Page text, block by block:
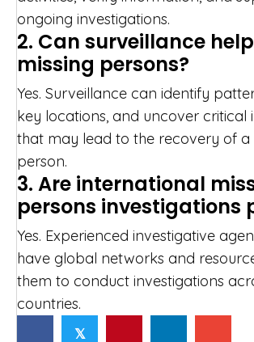
ongoing investigations.
2. Can surveillance
missing persons?
Yes. Surveillance can identify
key locations, and uncover critical
that may lead to the recovery of a
person.
3. Are international
persons investigations
Yes. Experienced investigative
have global networks and
them to conduct investigations
countries.
𝕏